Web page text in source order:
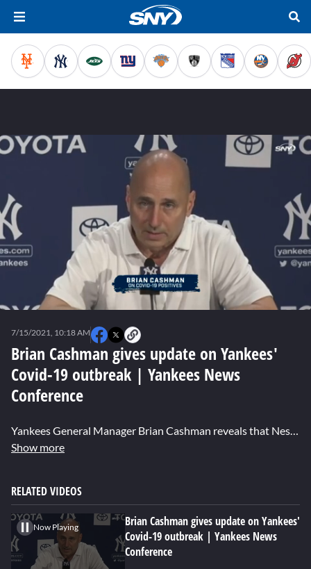
minutes,
seconds
Brian Cashman gives update on Yankees'
Covid-19 outbreak | Yankees News
Conference
7/15/2021, 10:18 AM
Yankees General Manager Brian Cashman reveals that Nestor Cortes, Wandy Peralta, and Jonathan Loaisiga have all tested positive for Covid-19 while 3 other position players are still being re-tested.
Show more
RELATED VIDEOS
Now Playing
Brian Cashman gives update on Yankees'
Covid-19 outbreak | Yankees News
Conference